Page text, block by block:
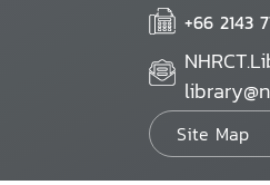
+66 2143
Site Map